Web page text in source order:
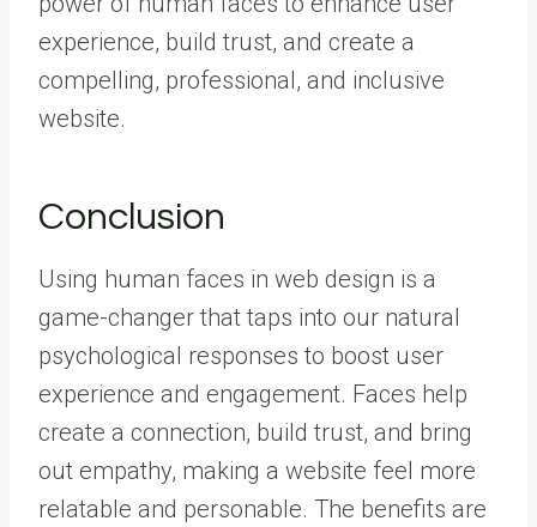
experience, build trust, and create a
compelling, professional, and inclusive
website.
Conclusion
Using human faces in web design is a
game-changer that taps into our natural
psychological responses to boost user
experience and engagement. Faces help
create a connection, build trust, and bring
out empathy, making a website feel more
relatable and personable. The benefits are